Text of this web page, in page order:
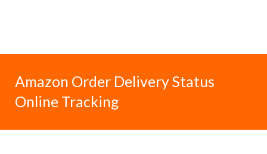
Amazon Order Delivery Status
Online Tracking